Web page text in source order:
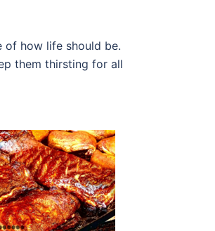
of how life should be.
them thirsting for all